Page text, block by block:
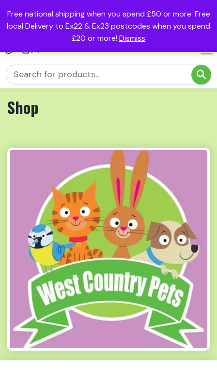
Free national shipping when you spend £50 or more. Free
local Delivery to Ex22 & Ex23 postcodes when you spend
£20 or more! Dismiss
Shop